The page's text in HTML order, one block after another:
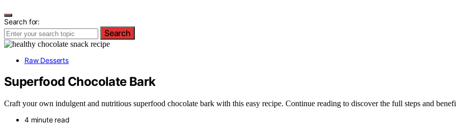
Search for:
Search
Raw Desserts
Superfood Chocolate Bark
Craft your own indulgent and nutritious superfood chocolate bark with this easy recipe. Continue reading to discover the full steps and
4 minute read